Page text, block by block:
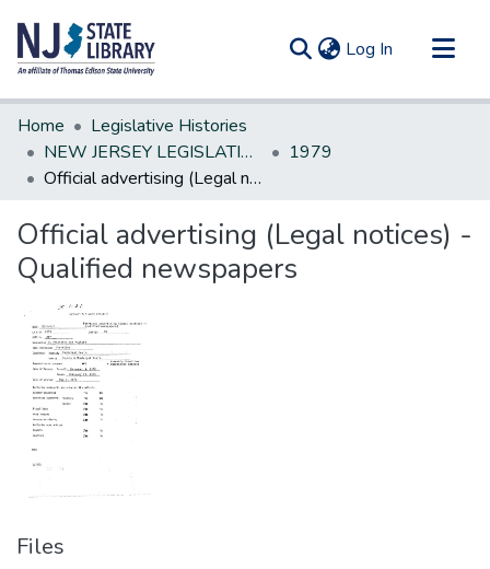
Log In (current)
Communities & Collections
All of DSpace
Statistics
Home
Legislative Histories
NEW JERSEY LEGISLATIVE HISTORIES
1979
Official advertising (Legal notices) -Qualified newspapers
Official advertising (Legal notices) -
Qualified newspapers
Files